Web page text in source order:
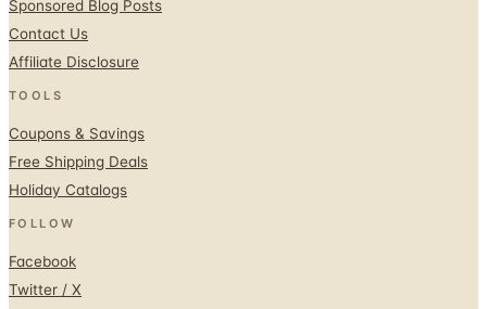
Affiliate Disclosure
TOOLS
Holiday Catalogs
FOLLOW
Instagram
Pinterest